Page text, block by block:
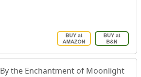
By the Enchantment of Moonlight